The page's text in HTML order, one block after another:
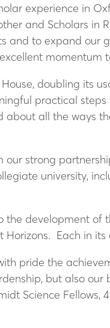
experience in
and Scholars in
and to expand our
momentum
doubling its
practical
all the ways
our strong
university,
development of
Each in
pride the
but also
Science